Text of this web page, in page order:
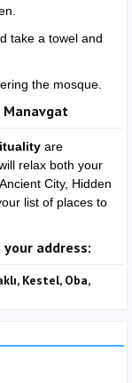
take a towel and
the mosque.
Manavgat
are
relax both your
City, Hidden
list of places to
address:
Kestel, Oba,